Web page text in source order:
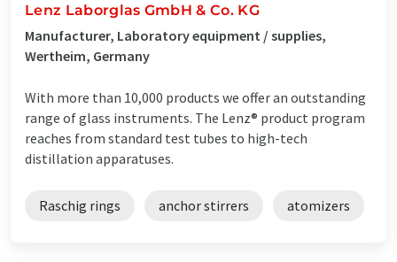
Lenz Laborglas GmbH & Co. KG
Manufacturer, Laboratory equipment / supplies,
Wertheim, Germany
With more than 10,000 products we offer an outstanding
range of glass instruments. The Lenz® product program
reaches from standard test tubes to high-tech
distillation apparatuses.
Raschig rings anchor stirrers atomizers